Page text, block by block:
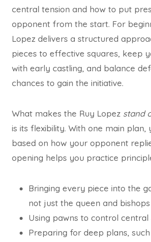
central tension and how to put
opponent from the start. For
Lopez delivers a structured
pieces to effective squares, keep
with early castling, and balance
chances to gain the initiative.
What makes the Ruy Lopez stand
is its flexibility. With one main plan,
based on how your opponent
opening helps you practice
Bringing every piece into the
not just the queen and bishops
Using pawns to control central
Preparing for deep plans,